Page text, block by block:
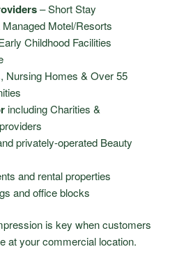
– Short Stay
Motel/Resorts
Childhood Facilities
Nursing Homes & Over 55
including Charities &
privately-operated Beauty
and rental properties
and office blocks
is key when customers
at your commercial location.